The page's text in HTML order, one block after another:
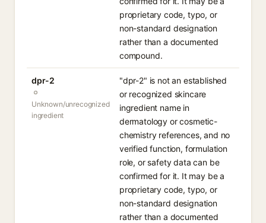
proprietary code, typo, or
non-standard designation
rather than a documented
compound.
dpr-2
Unknown/unrecognized
ingredient
"dpr-2" is not an established
or recognized skincare
ingredient name in
dermatology or cosmetic-
chemistry references, and no
verified function, formulation
role, or safety data can be
confirmed for it. It may be a
proprietary code, typo, or
non-standard designation
rather than a documented